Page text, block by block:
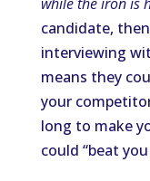
candidate,
interviewing
means they
your
long to make
could “beat